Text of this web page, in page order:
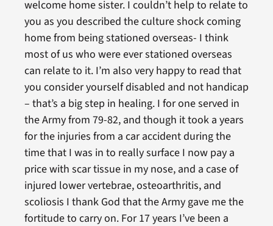
welcome home sister. I couldn’t help to relate to
you as you described the culture shock coming
home from being stationed overseas- I think
most of us who were ever stationed overseas
can relate to it. I’m also very happy to read that
you consider yourself disabled and not handicap
– that’s a big step in healing. I for one served in
the Army from 79-82, and though it took a years
for the injuries from a car accident during the
time that I was in to really surface I now pay a
price with scar tissue in my nose, and a case of
injured lower vertebrae, osteoarthritis, and
scoliosis I thank God that the Army gave me the
fortitude to carry on. For 17 years I’ve been a